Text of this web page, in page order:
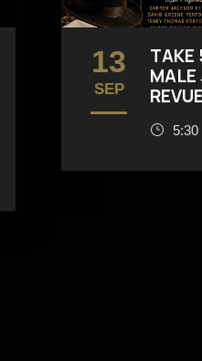
13
SEP
TAKE
REVUE